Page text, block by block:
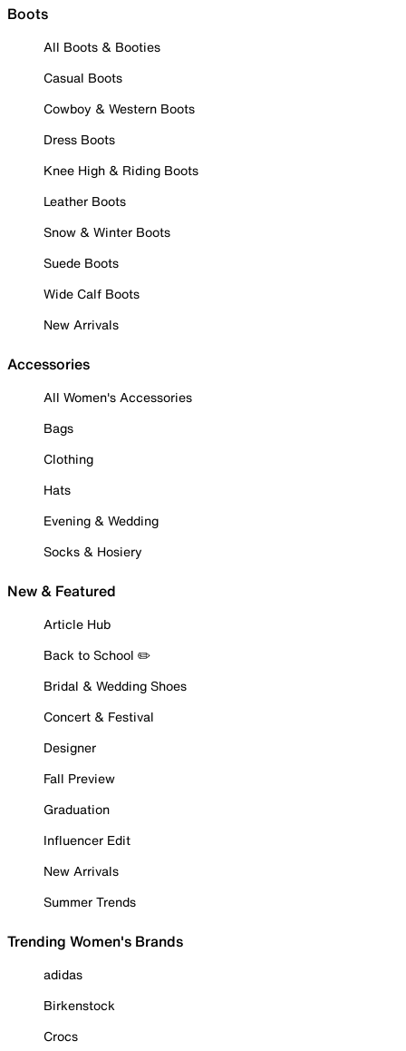
Boots
All Boots & Booties
Casual Boots
Cowboy & Western Boots
Dress Boots
Knee High & Riding Boots
Leather Boots
Snow & Winter Boots
Suede Boots
Wide Calf Boots
New Arrivals
Accessories
All Women's Accessories
Bags
Clothing
Hats
Evening & Wedding
Socks & Hosiery
New & Featured
Article Hub
Back to School ✏️
Bridal & Wedding Shoes
Concert & Festival
Designer
Fall Preview
Graduation
Influencer Edit
New Arrivals
Summer Trends
Trending Women's Brands
adidas
Birkenstock
Crocs